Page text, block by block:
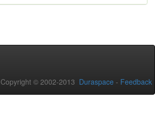
Copyright © 2002-2013 Duraspace - Feedback